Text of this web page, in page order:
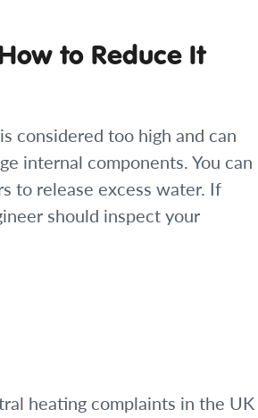
to Reduce It
considered too high and can
internal components. You can
to release excess water. If
should inspect your
heating complaints in the UK